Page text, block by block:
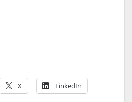
X LinkedIn